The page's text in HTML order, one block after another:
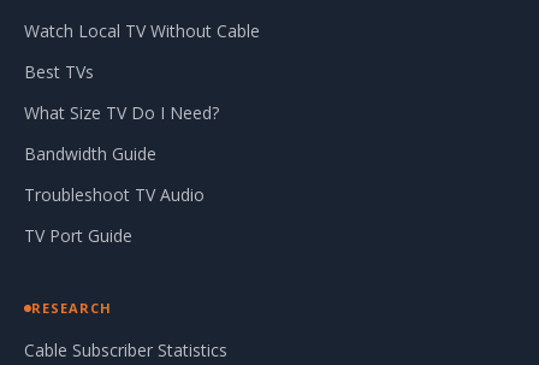
Watch Local TV Without Cable
Best TVs
What Size TV Do I Need?
Bandwidth Guide
Troubleshoot TV Audio
TV Port Guide
RESEARCH
Cable Subscriber Statistics